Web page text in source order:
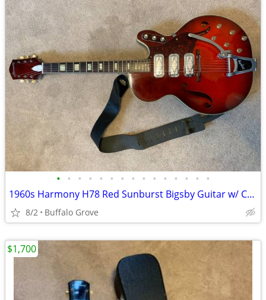
• • • • • • • • • • • • • • •
1960s Harmony H78 Red Sunburst Bigsby Guitar w/ Case
8/2 Buffalo Grove
$1,700